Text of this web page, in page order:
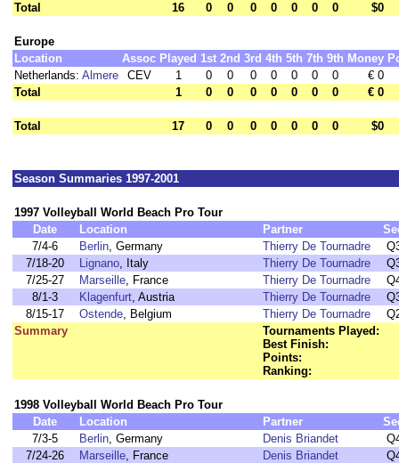
Total
16 0 0 0 0 0 0 0 $0
Europe
Location
Assoc Played 1st 2nd 3rd 4th 5th 7th 9th Money
Netherlands: Almere CEV 1 0 0 0 0 0 0 0
€ 0
Total
1 0 0 0 0 0 0 0 € 0
Total 17 0 0 0 0 0 0 0 $0
Season Summaries 1997-2001
1997 Volleyball World Beach Pro Tour
Date
Location Partner
7/4-6
Berlin, Germany Thierry De Tournadre
7/18-20
Lignano, Italy Thierry De Tournadre
7/25-27
Marseille, France Thierry De Tournadre
8/1-3
Klagenfurt, Austria Thierry De Tournadre
8/15-17
Ostende, Belgium Thierry De Tournadre
Summary
Tournaments Played:
Best Finish:
Points:
Ranking:
1998 Volleyball World Beach Pro Tour
Date
Location Partner
7/3-5
Berlin, Germany Denis Briandet
7/24-26
Marseille, France Denis Briandet